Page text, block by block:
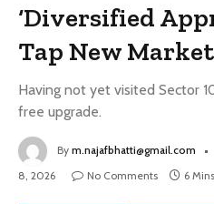
‘Diversified
Tap New
Having not yet visited Sector
free upgrade.
By m.najafbhatti@gmail.com
8, 2026
No Comments 6